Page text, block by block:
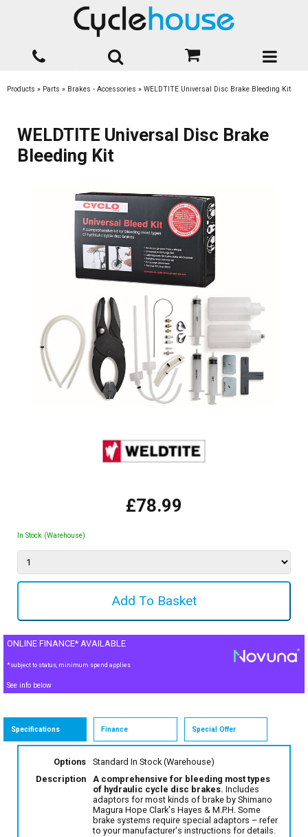
Products » Parts » Brakes - Accessories » WELDTITE Universal Disc Brake Bleeding Kit
WELDTITE Universal Disc Brake
Bleeding Kit
£78.99
In Stock (Warehouse)
ONLINE FINANCE* AVAILABLE
*subject to status, minimum spend applies
See info below
Specifications Finance Special Offer
Options Standard In Stock (Warehouse)
Description
A comprehensive for bleeding most types
of hydraulic cycle disc brakes. Includes
adaptors for most kinds of brake by Shimano
Magura Hope Clark's Hayes & M.P.H. Some
brake systems require special adaptors – refer
to your manufacturer's instructions for details.